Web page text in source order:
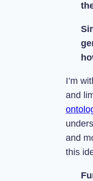
I’m
and
and
this